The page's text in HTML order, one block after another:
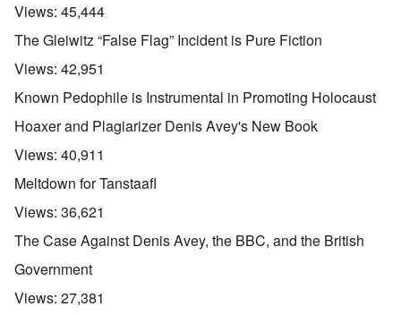
Views: 45,444
The Gleiwitz “False Flag” Incident is Pure Fiction
Views: 42,951
Known Pedophile is Instrumental in Promoting Holocaust
Hoaxer and Plagiarizer Denis Avey's New Book
Views: 40,911
Meltdown for Tanstaafl
Views: 36,621
The Case Against Denis Avey, the BBC, and the British
Government
Views: 27,381